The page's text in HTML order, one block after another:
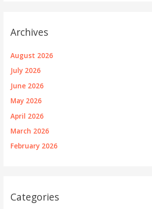
Archives
August 2026
July 2026
June 2026
May 2026
April 2026
March 2026
February 2026
Categories